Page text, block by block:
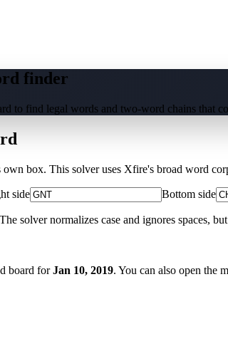
finder
to find legal words and two-word chains that
own box. This solver uses Xfire's broad word
side Bottom side
solver normalizes case and ignores spaces,
board for Jan 10, 2019. You can also open the